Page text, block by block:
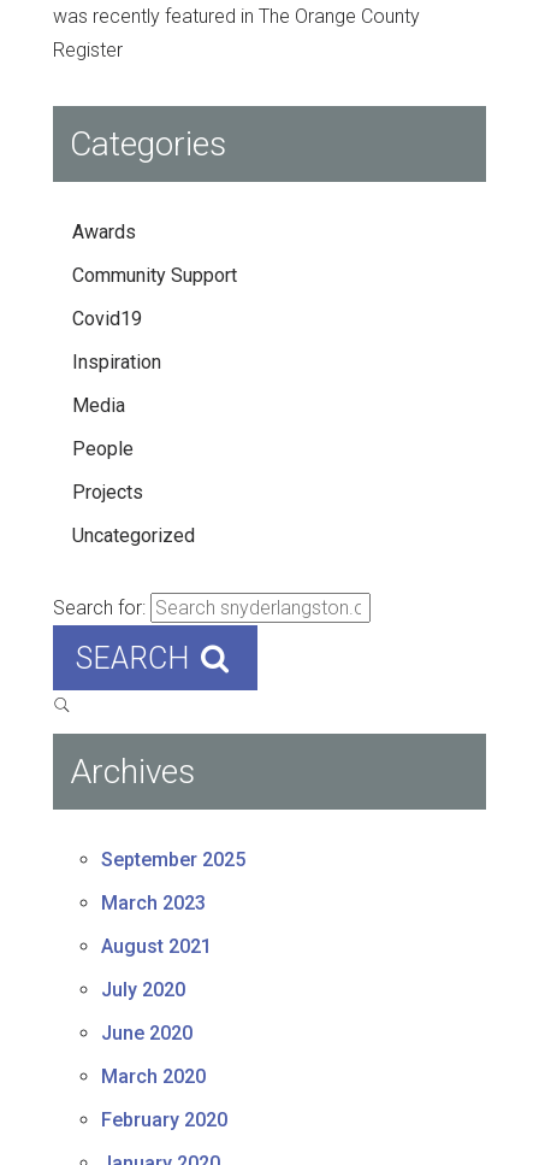
was recently featured in The Orange County
Register
Categories
Awards
Community Support
Covid19
Inspiration
Media
People
Projects
Uncategorized
Search for:
SEARCH
Archives
September 2025
March 2023
August 2021
July 2020
June 2020
March 2020
February 2020